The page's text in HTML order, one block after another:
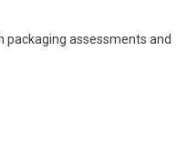
packaging assessments and